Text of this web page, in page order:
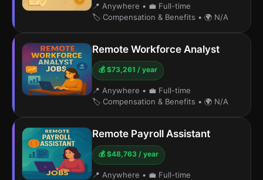
📍 Anywhere • 💼 Full-time
🏷️ Compensation & Benefits • 🌍 N/A
Remote Workforce Analyst
💰 $73,261 / year
📍 Anywhere • 💼 Full-time
🏷️ Compensation & Benefits • 🌍 N/A
Remote Payroll Assistant
💰 $48,763 / year
📍 Anywhere • 💼 Full-time